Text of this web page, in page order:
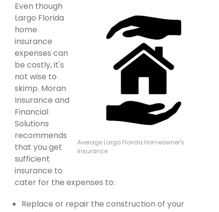
Average Largo Florida Homeowner's
Insurance
Even though
Largo Florida
home
insurance
expenses can
be costly, it's
not wise to
skimp. Moran
Insurance and
Financial
Solutions
recommends
that you get
sufficient
insurance to
cater for the expenses to:
Replace or repair the construction of your